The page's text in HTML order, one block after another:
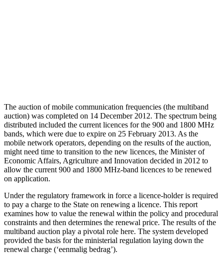
The auction of mobile communication frequencies (the multiband
auction) was completed on 14 December 2012. The spectrum being
distributed included the current licences for the 900 and 1800 MHz
bands, which were due to expire on 25 February 2013. As the
mobile network operators, depending on the results of the auction,
might need time to transition to the new licences, the Minister of
Economic Affairs, Agriculture and Innovation decided in 2012 to
allow the current 900 and 1800 MHz-band licences to be renewed
on application.
Under the regulatory framework in force a licence-holder is required
to pay a charge to the State on renewing a licence. This report
examines how to value the renewal within the policy and procedural
constraints and then determines the renewal price. The results of the
multiband auction play a pivotal role here. The system developed
provided the basis for the ministerial regulation laying down the
renewal charge (‘eenmalig bedrag’).